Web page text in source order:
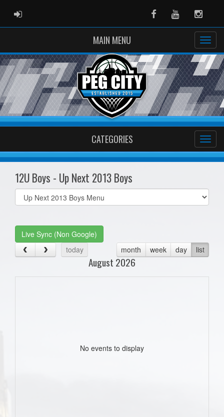
ADMIN LOGIN FacebookYoutube
MAIN MENU
CATEGORIES
12U Boys - Up Next 2013 Boys
Select
list(select
Live Sync (Non Google)
today
month week day list
August 2026
No events to display